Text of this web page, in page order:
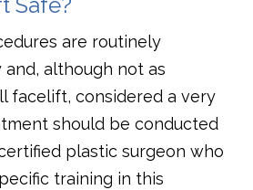
are routinely
although not as
facelift, considered a very
should be conducted
plastic surgeon who
training in this